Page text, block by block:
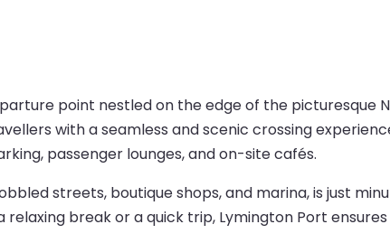
point nestled on the edge of the picturesque
with a seamless and scenic crossing
passenger lounges, and on-site cafés.
streets, boutique shops, and marina, is just
break or a quick trip, Lymington Port